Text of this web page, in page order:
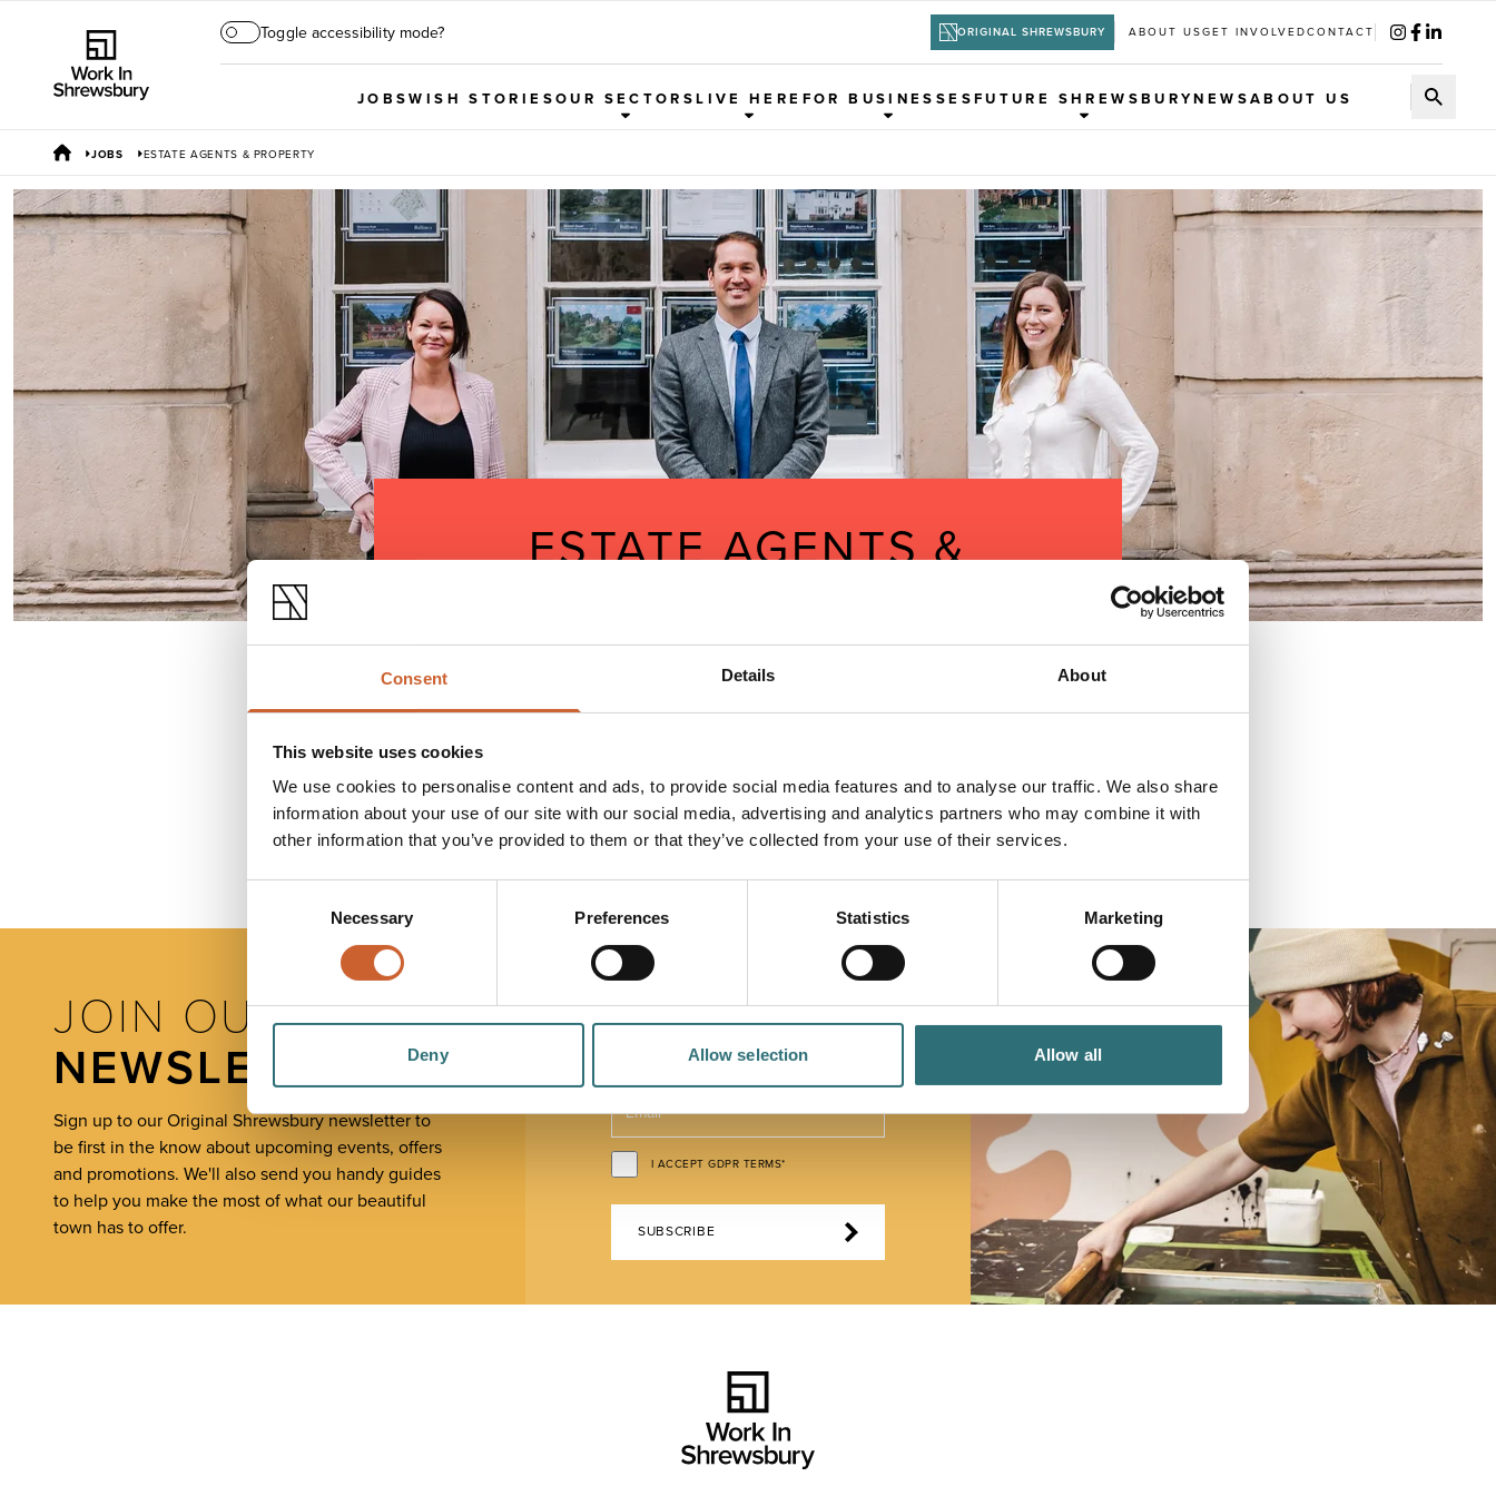
Consent Details About
This website uses cookies
We use cookies to personalise content and ads, to provide social media features and to analyse our traffic. We also share
information about your use of our site with our social media, advertising and analytics partners who may combine it with
other information that you’ve provided to them or that they’ve collected from your use of their services.
Necessary Preferences Statistics Marketing
Deny Allow selection Allow all
Toggle accessibility mode? ORIGINAL SHREWSBURY ABOUT USGET INVOLVEDCONTACT
JOBSWISH STORIESOUR SECTORSLIVE HERE FOR BUSINESSESFUTURE SHREWSBURYNEWSABOUT US
JOBS ESTATE AGENTS & PROPERTY
ESTATE AGENTS &
Shropshire is rapidly becoming one of the hottest spots on the
of Shrewsbury's estate agents.
JOIN OUR
NEWSLETTER
Sign up to our Original Shrewsbury newsletter to
be first in the know about upcoming events, offers
and promotions. We'll also send you handy guides
to help you make the most of what our beautiful
town has to offer.
NAME*
I ACCEPT GDPR TERMS*
SUBSCRIBE